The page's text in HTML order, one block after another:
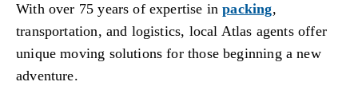
With over 75 years of expertise inpacking,
transportation, and logistics, local Atlas agents offer
unique moving solutions for those beginning a new
adventure.